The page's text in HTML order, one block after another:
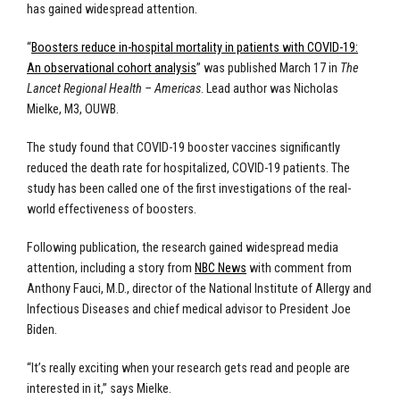
has gained widespread attention.
“Boosters reduce in-hospital mortality in patients with COVID-19:
An observational cohort analysis” was published March 17 in The
Lancet Regional Health – Americas. Lead author was Nicholas
Mielke, M3, OUWB.
The study found that COVID-19 booster vaccines significantly
reduced the death rate for hospitalized, COVID-19 patients. The
study has been called one of the first investigations of the real-
world effectiveness of boosters.
Following publication, the research gained widespread media
attention, including a story from NBC News with comment from
Anthony Fauci, M.D., director of the National Institute of Allergy and
Infectious Diseases and chief medical advisor to President Joe
Biden.
“It’s really exciting when your research gets read and people are
interested in it,” says Mielke.